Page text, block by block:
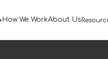
How We WorkAbout Us